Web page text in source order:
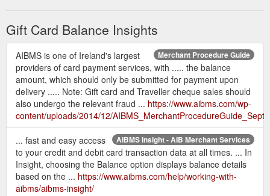
Gift Card Balance Insights
Merchant Procedure Guide
AIBMS is one of Ireland's largest
providers of card payment services, with ..... the balance
amount, which should only be submitted for payment upon
delivery ..... Note: Gift card and Traveller cheque sales should
also undergo the relevant fraud ... https://www.aibms.com/wp-
content/uploads/2014/12/
AIBMS insight - AIB Merchant Services
... fast and easy access
to your credit and debit card transaction data at all times. ... In
Insight, choosing the Balance option displays balance details
based on the ... https://www.aibms.com/help/working-with-
aibms/aibms-insight/